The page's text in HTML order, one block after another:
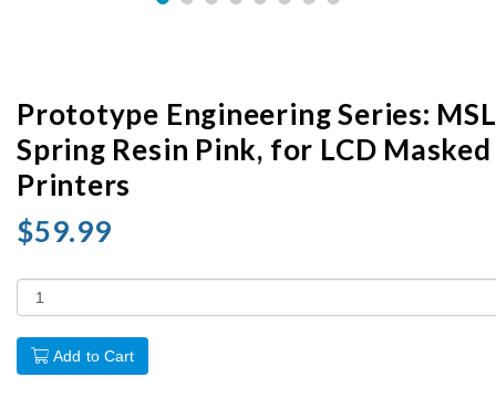
Prototype Engineering Series:
Spring Resin Pink, for LCD Masked
Printers
$59.99
Add to Cart